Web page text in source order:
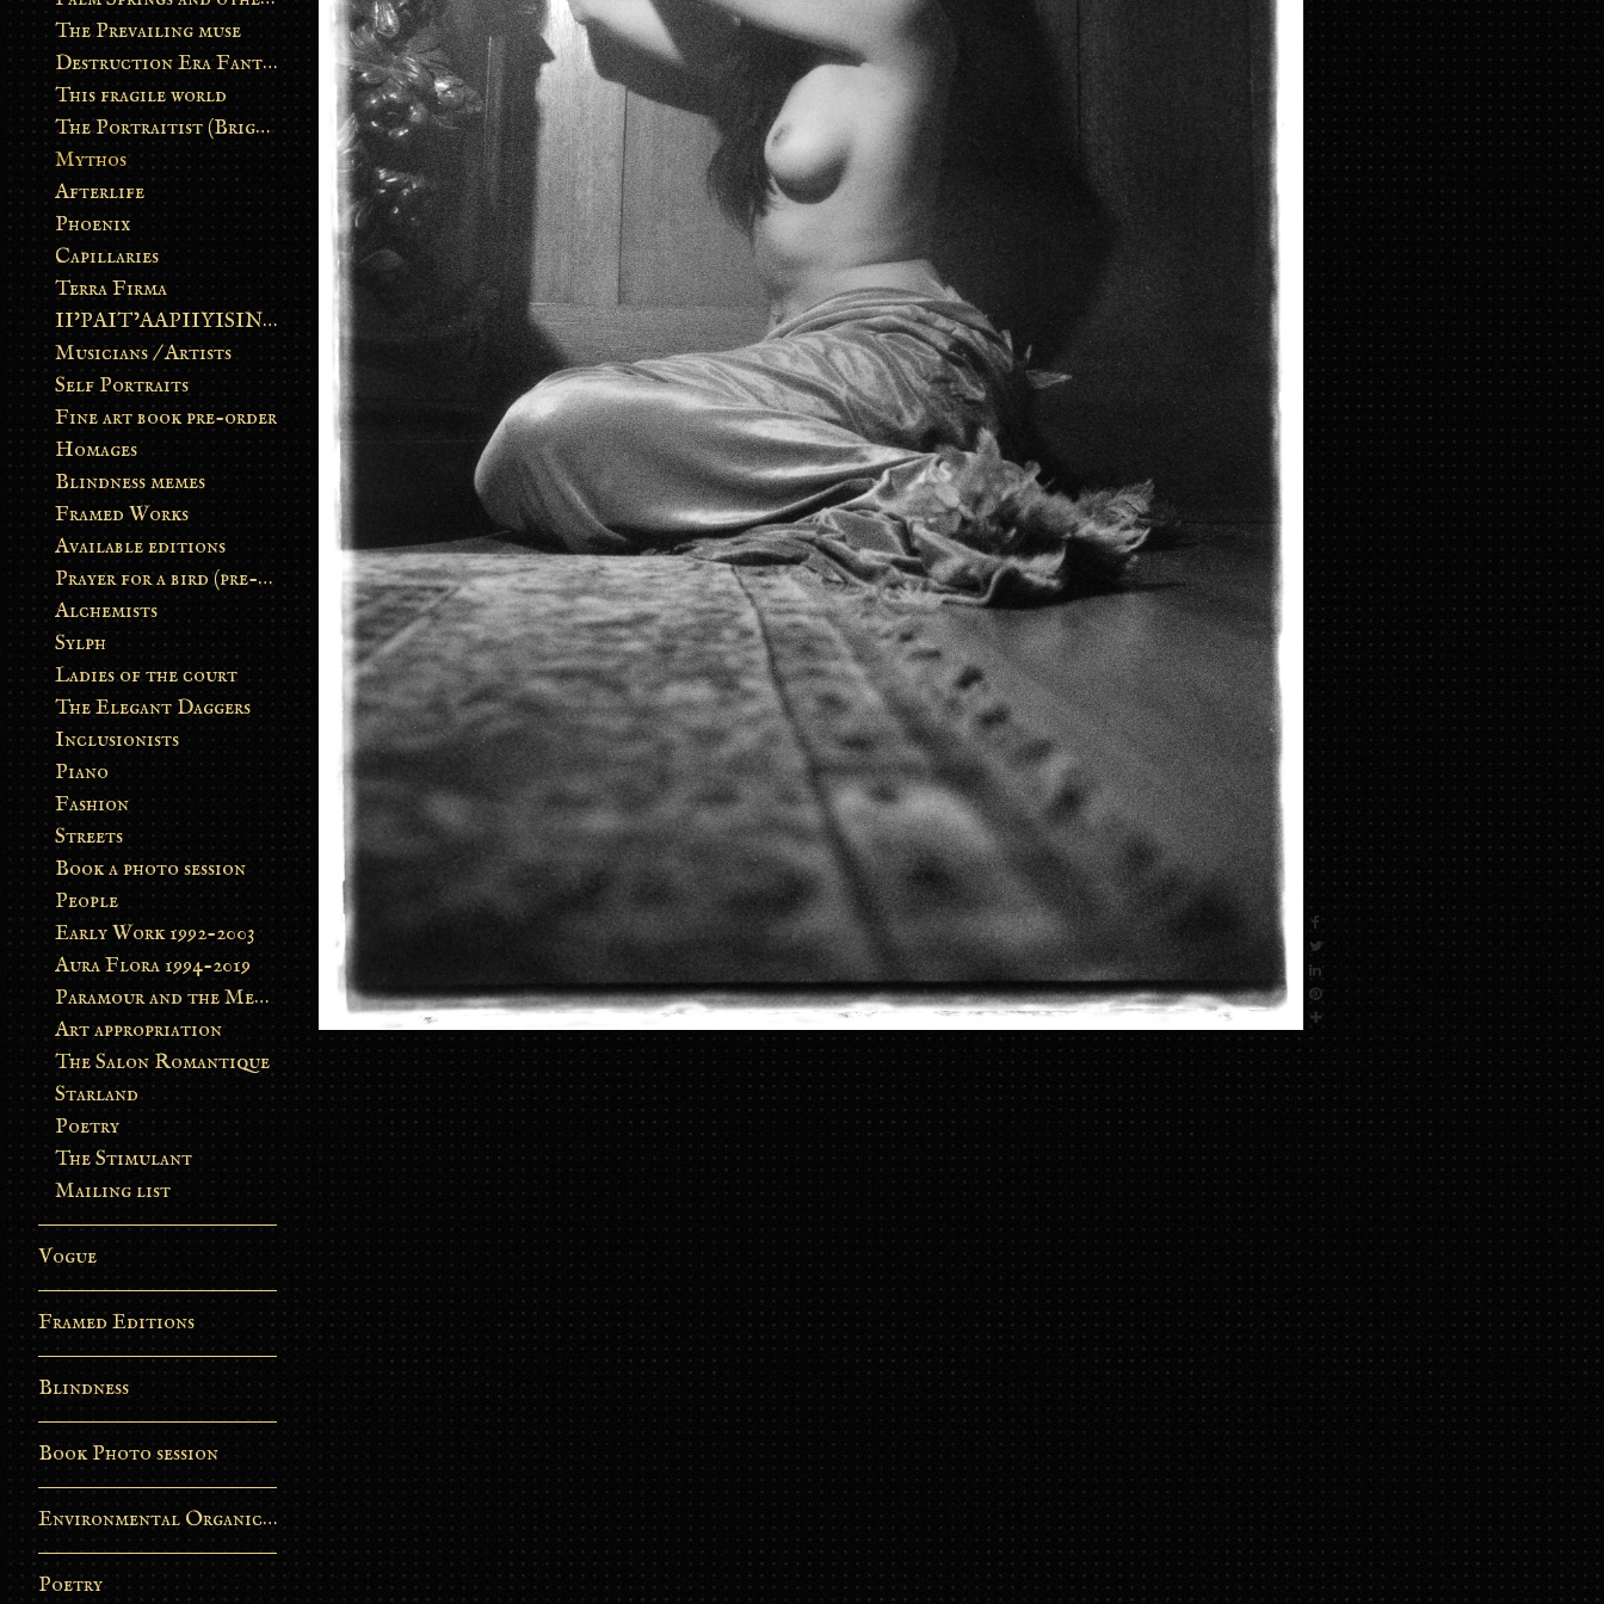
The Prevailing muse
Destruction Era Fantasy
This fragile world
The Portraitist (Brightsoul)
Mythos
Afterlife
Phoenix
Capillaries
Terra Firma
II’PAIT’AAPIIYISINN: ART IN THE CONTEMPORARY AND ANCIENT BLACKFOOT WAY OF LIFE
Musicians / Artists
Self Portraits
Fine art book pre-order
Homages
Blindness memes
Framed Works
Available editions
Prayer for a bird (pre-order)
Alchemists
Sylph
Ladies of the court
The Elegant Daggers
Inclusionists
Piano
Fashion
Streets
Book a photo session
People
Early Work 1992-2003
Aura Flora 1994-2019
Paramour and the Metamorphosis
Art appropriation
The Salon Romantique
Starland
Poetry
The Stimulant
Mailing list
Vogue
Framed Editions
Blindness
Book Photo session
Environmental Organic Process
Poetry